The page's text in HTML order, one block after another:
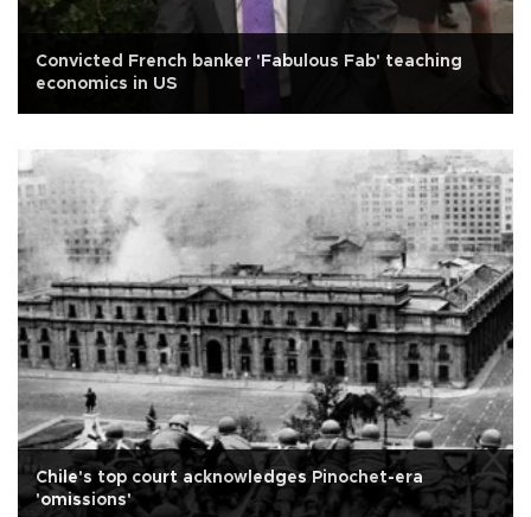
Convicted French banker 'Fabulous Fab' teaching
economics in US
Chile's top court acknowledges Pinochet-era
'omissions'